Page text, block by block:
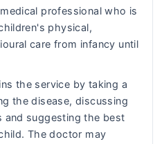
professional who is
physical,
care from infancy until
the service by taking a
the disease, discussing
and suggesting the best
The doctor may